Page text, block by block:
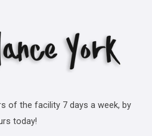
of the facility 7 days a week, by
today!